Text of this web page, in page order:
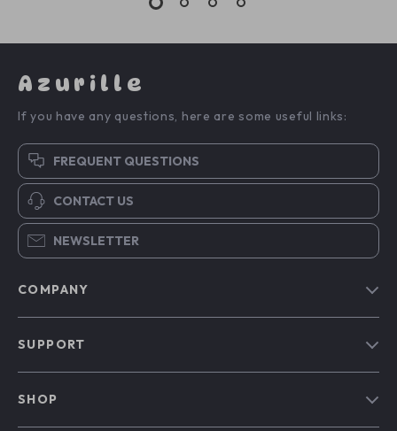
Azurille
If you have any questions, here are some useful links:
FREQUENT QUESTIONS
CONTACT US
NEWSLETTER
COMPANY
SUPPORT
SHOP